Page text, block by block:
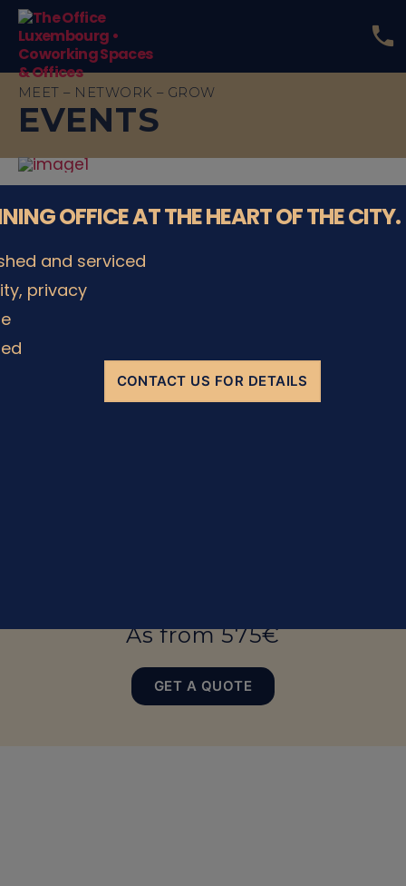
The
Office
Luxembourg
Spaces
&
phone
MEET – NETWORK – GROW
EVENTS
Make your event a success
1 unique location
As from 575€
GET A QUOTE
OFFICE AT THE HEART OF THE CITY.
and serviced
privacy
CONTACT US FOR DETAILS